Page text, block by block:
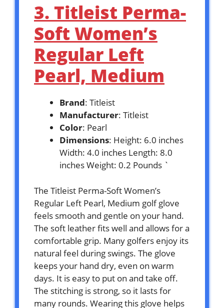
3. Titleist Perma-
Soft Women’s
Regular Left
Pearl, Medium
Brand: Titleist
Manufacturer: Titleist
Color: Pearl
Dimensions: Height: 6.0 inches
Width: 4.0 inches Length: 8.0
inches Weight: 0.2 Pounds `
The Titleist Perma-Soft Women’s
Regular Left Pearl, Medium golf glove
feels smooth and gentle on your hand.
The soft leather fits well and allows for a
comfortable grip. Many golfers enjoy its
natural feel during swings. The glove
keeps your hand dry, even on warm
days. It is easy to put on and take off.
The stitching is strong, so it lasts for
many rounds. Wearing this glove helps